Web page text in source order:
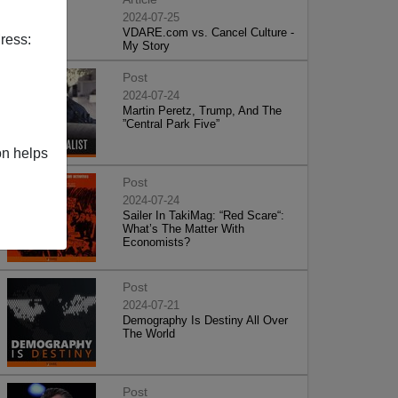
helps
2024-07-25
VDARE.com vs. Cancel Culture -
My Story
Post
2024-07-24
Martin Peretz, Trump, And The
”Central Park Five”
Post
2024-07-24
Sailer In TakiMag: “Red Scare“:
What’s The Matter With
Economists?
Post
2024-07-21
Demography Is Destiny All Over
The World
Post